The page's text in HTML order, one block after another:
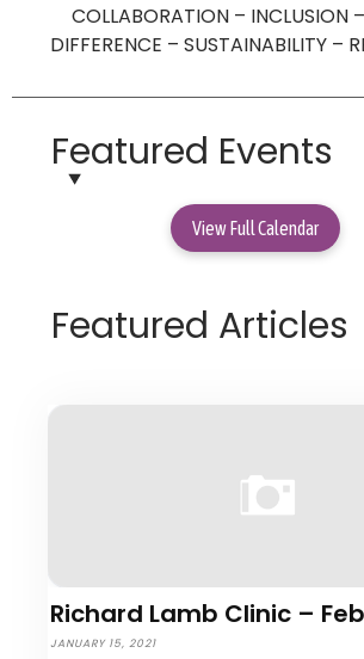
COLLABORATION – INCLUSION
DIFFERENCE – SUSTAINABILITY –
Featured Events
View Full Calendar
Featured Articles
Richard Lamb Clinic –
JANUARY 15, 2021